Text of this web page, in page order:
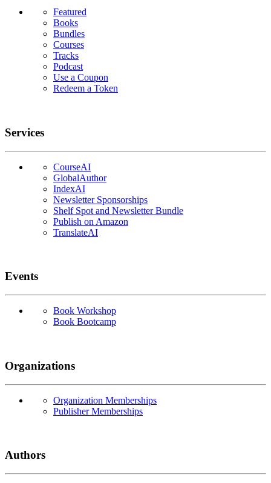
Featured
Books
Bundles
Courses
Tracks
Podcast
Use a Coupon
Redeem a Token
Services
CourseAI
GlobalAuthor
IndexAI
Newsletter Sponsorships
Shelf Spot and Newsletter Bundle
Publish on Amazon
TranslateAI
Events
Book Workshop
Book Bootcamp
Organizations
Organization Memberships
Publisher Memberships
Authors